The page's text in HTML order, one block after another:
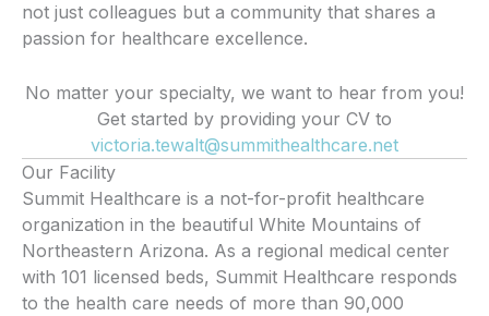
not just colleagues but a community that shares a
passion for healthcare excellence.
No matter your specialty, we want to hear from you!
Get started by providing your CV to
victoria.tewalt@summithealthcare.net
Our Facility
Summit Healthcare is a not-for-profit healthcare
organization in the beautiful White Mountains of
Northeastern Arizona. As a regional medical center
with 101 licensed beds, Summit Healthcare responds
to the health care needs of more than 90,000